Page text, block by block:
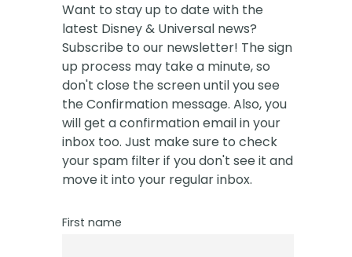
Want to stay up to date with the
latest Disney & Universal news?
Subscribe to our newsletter! The sign
up process may take a minute, so
don't close the screen until you see
the Confirmation message. Also, you
will get a confirmation email in your
inbox too. Just make sure to check
your spam filter if you don't see it and
move it into your regular inbox.
First name